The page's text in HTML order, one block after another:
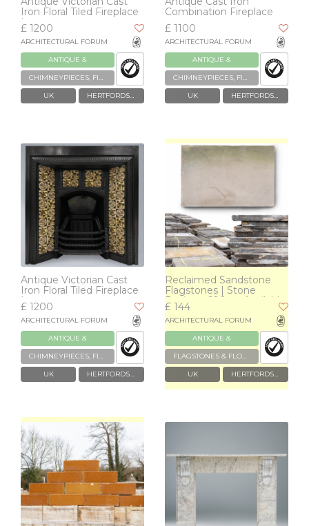
Iron Floral Tiled Fireplace
Insert
£ 1200
ARCHITECTURAL FORUM
ANTIQUE &
RECLAIMED
CHIMNEYPIECES, FIREPLACES & GRATES
UK
HERTFORDSHIRE
Combination Fireplace
£ 1100
ARCHITECTURAL FORUM
ANTIQUE &
RECLAIMED
CHIMNEYPIECES, FIREPLACES & GRATES
UK
HERTFORDSHIRE
Antique Victorian Cast
Iron Floral Tiled Fireplace
Insert
£ 1200
ARCHITECTURAL FORUM
ANTIQUE &
RECLAIMED
CHIMNEYPIECES, FIREPLACES & GRATES
UK
HERTFORDSHIRE
Reclaimed Sandstone
Flagstones | Stone
Paving >600m² Available
£ 144
ARCHITECTURAL FORUM
ANTIQUE &
RECLAIMED
FLAGSTONES & FLOOR TILES
UK
HERTFORDSHIRE